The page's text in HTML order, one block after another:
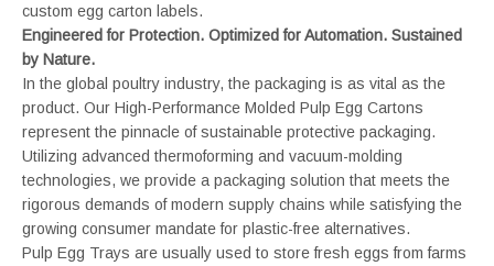
custom egg carton labels.
Engineered for Protection. Optimized for Automation. Sustained
by Nature.
In the global poultry industry, the packaging is as vital as the
product. Our High-Performance Molded Pulp Egg Cartons
represent the pinnacle of sustainable protective packaging.
Utilizing advanced thermoforming and vacuum-molding
technologies, we provide a packaging solution that meets the
rigorous demands of modern supply chains while satisfying the
growing consumer mandate for plastic-free alternatives.
Pulp Egg Trays are usually used to store fresh eggs from farms